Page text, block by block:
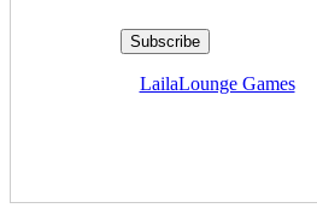
LailaLounge Games